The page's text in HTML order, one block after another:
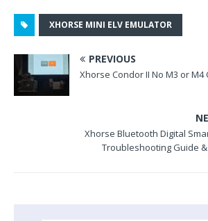
XHORSE MINI ELV EMULATOR
PREVIOUS
Xhorse Condor II No M3 or M4
Xhorse Bluetooth Digital
Troubleshooting Guide &